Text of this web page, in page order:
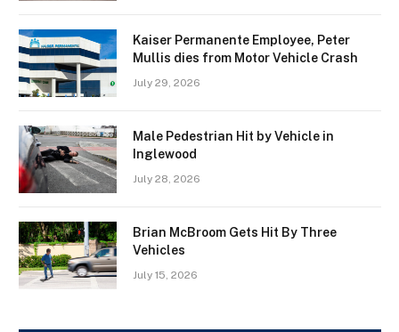
Kaiser Permanente Employee, Peter
Mullis dies from Motor Vehicle Crash
July 29, 2026
Male Pedestrian Hit by Vehicle in
Inglewood
July 28, 2026
Brian McBroom Gets Hit By Three
Vehicles
July 15, 2026